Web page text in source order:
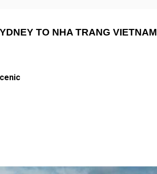
TO NHA TRANG VIETNAM